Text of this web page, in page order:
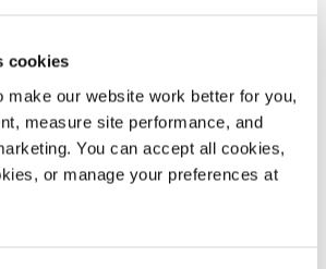
cookies
make our website work better for you,
measure site performance, and
You can accept all cookies,
or manage your preferences at
not currently conduct audits of its
supplier compliance with
against human trafficking and